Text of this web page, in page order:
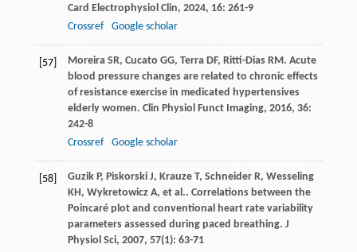
Card Electrophysiol Clin, 2024, 16: 261-9
Crossref
Google scholar
[57] Moreira SR, Cucato GG, Terra DF, Ritti-Dias RM. Acute
blood pressure changes are related to chronic effects
of resistance exercise in medicated hypertensives
elderly women. Clin Physiol Funct Imaging, 2016, 36:
242-8
Crossref
Google scholar
[58] Guzik P, Piskorski J, Krauze T, Schneider R, Wesseling
KH, Wykretowicz A, et al.. Correlations between the
Poincaré plot and conventional heart rate variability
parameters assessed during paced breathing. J
Physiol Sci, 2007, 57(1): 63-71